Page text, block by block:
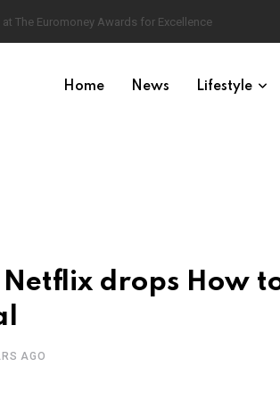
The Euromoney Awards for Excellence
Home News Lifestyle
drops How
AGO